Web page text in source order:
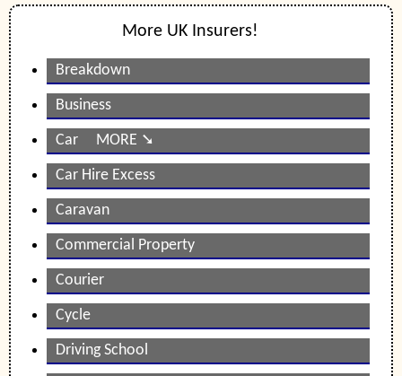
More UK Insurers!
Breakdown
Business
Car MORE ➘
Car Hire Excess
Caravan
Commercial Property
Courier
Cycle
Driving School